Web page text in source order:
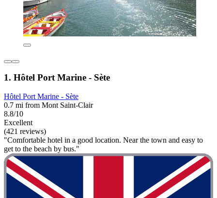
1. Hôtel Port Marine - Sète
Hôtel Port Marine - Sète
0.7 mi from Mont Saint-Clair
8.8/10
Excellent
(421 reviews)
"Comfortable hotel in a good location. Near the town and easy to
get to the beach by bus."